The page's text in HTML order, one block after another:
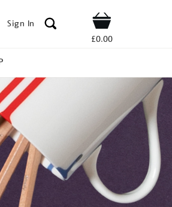
Sign In Shop
£0.00